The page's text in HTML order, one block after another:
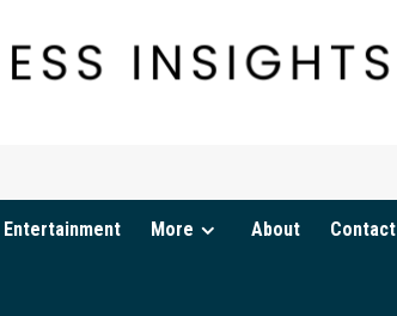
Entertainment More About Contact